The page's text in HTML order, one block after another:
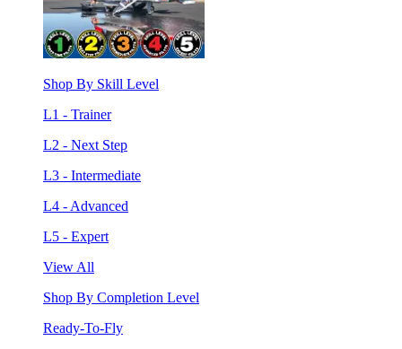
Shop By Skill Level
L1 - Trainer
L2 - Next Step
L3 - Intermediate
L4 - Advanced
L5 - Expert
View All
Shop By Completion Level
Ready-To-Fly